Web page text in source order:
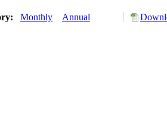
Monthly Annual